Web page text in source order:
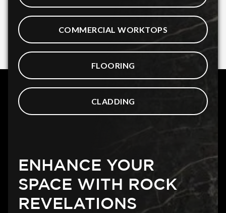
COMMERCIAL WORKTOPS
FLOORING
CLADDING
ENHANCE YOUR
SPACE WITH ROCK
REVELATIONS